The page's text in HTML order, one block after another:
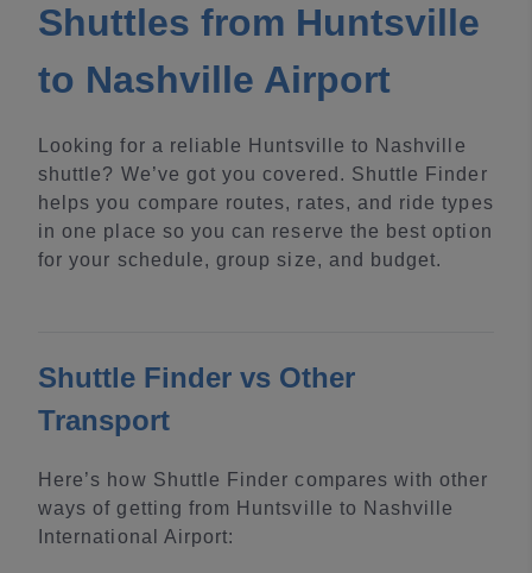
Shuttles from Huntsville
to Nashville Airport
Looking for a reliable Huntsville to Nashville
shuttle? We’ve got you covered. Shuttle Finder
helps you compare routes, rates, and ride types
in one place so you can reserve the best option
for your schedule, group size, and budget.
Shuttle Finder vs Other
Transport
Here’s how Shuttle Finder compares with other
ways of getting from Huntsville to Nashville
International Airport: